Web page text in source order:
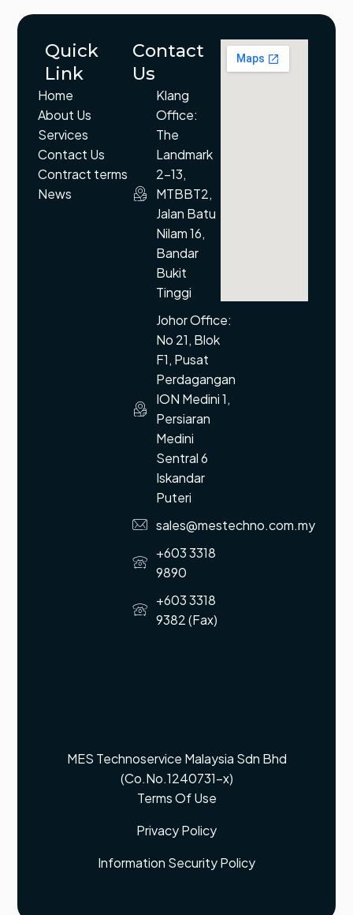
Quick
Link
Home
About Us
Services
Contact Us
Contract terms
News
Contact
Us
Klang
Office:
The
Landmark
2-13,
MTBBT2,
Jalan Batu
Nilam 16,
Bandar
Bukit
Tinggi
Johor Office:
No 21, Blok
F1, Pusat
Perdagangan
ION Medini 1,
Persiaran
Medini
Sentral 6
Iskandar
Puteri
sales@mestechno.com.my
+603 3318
9890
+603 3318
9382 (Fax)
MES Technoservice Malaysia Sdn Bhd
(Co.No.1240731-x)
Terms Of Use
Privacy Policy
Information Security Policy